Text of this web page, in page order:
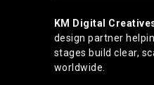
KM Digital
design partner
stages build clear,
worldwide.